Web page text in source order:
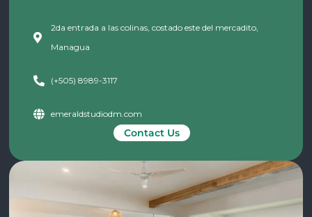
2da entrada a las colinas, costado este del mercadito,
Managua
(+505) 8989-3117
emeraldstudiodm.com
Contact Us